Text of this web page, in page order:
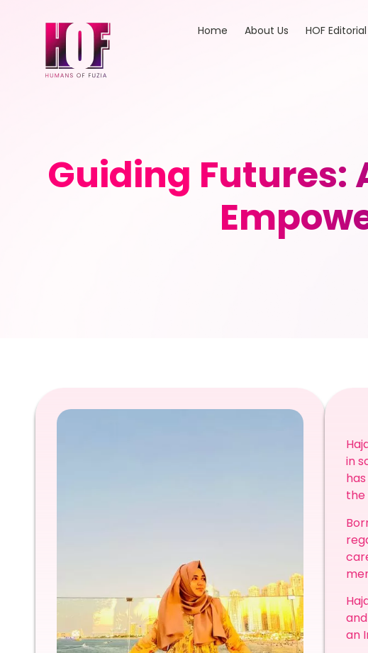
Home About Us HOF
Guiding
in
the
an